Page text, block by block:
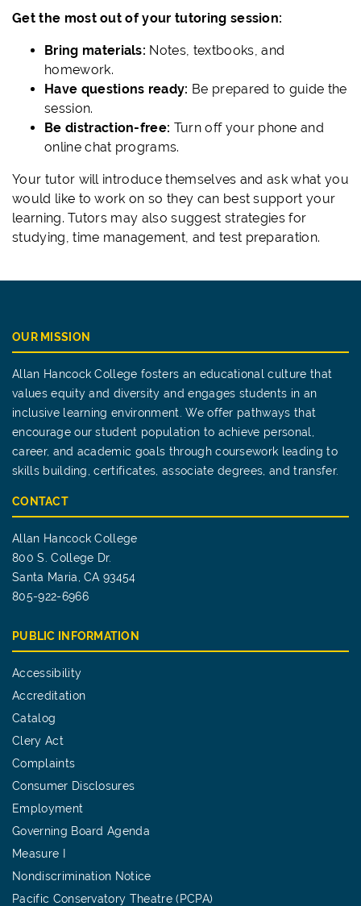
Get the most out of your tutoring session:
Bring materials: Notes, textbooks, and
homework.
Have questions ready: Be prepared to guide the
session.
Be distraction-free: Turn off your phone and
online chat programs.
Your tutor will introduce themselves and ask what you
would like to work on so they can best support your
learning. Tutors may also suggest strategies for
studying, time management, and test preparation.
OUR MISSION
Allan Hancock College fosters an educational culture that
values equity and diversity and engages students in an
inclusive learning environment. We offer pathways that
encourage our student population to achieve personal,
career, and academic goals through coursework leading to
skills building, certificates, associate degrees, and transfer.
CONTACT
Allan Hancock College
800 S. College Dr.
Santa Maria, CA 93454
805-922-6966
PUBLIC INFORMATION
Accessibility
Accreditation
Catalog
Clery Act
Complaints
Consumer Disclosures
Employment
Governing Board Agenda
Measure I
Nondiscrimination Notice
Pacific Conservatory Theatre (PCPA)